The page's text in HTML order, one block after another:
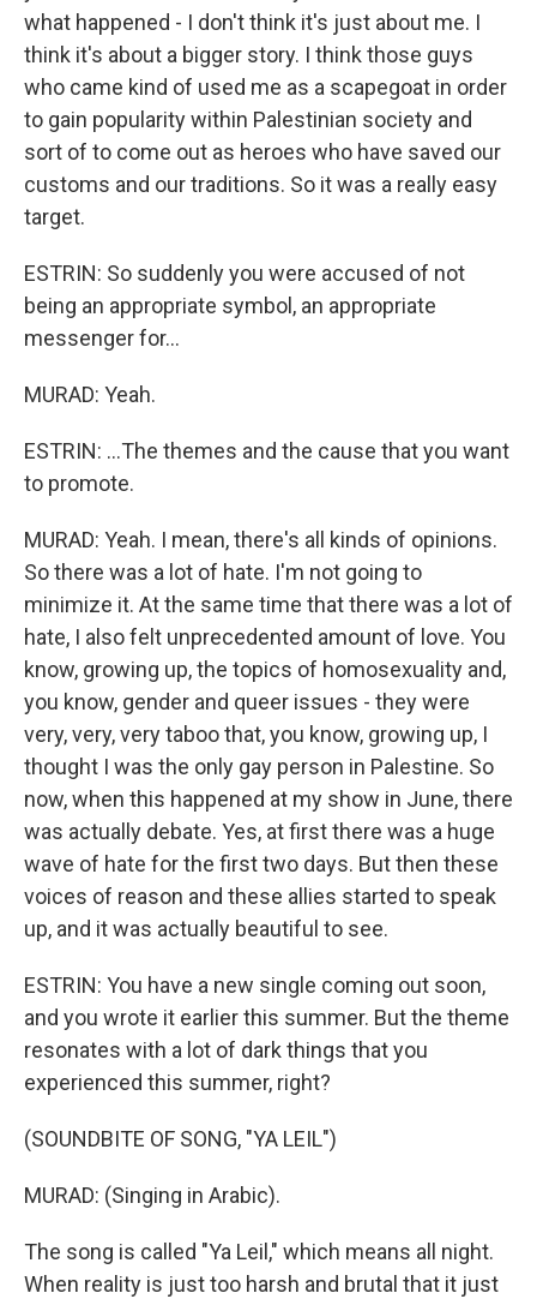
what happened - I don't think it's just about me. I
think it's about a bigger story. I think those guys
who came kind of used me as a scapegoat in order
to gain popularity within Palestinian society and
sort of to come out as heroes who have saved our
customs and our traditions. So it was a really easy
target.
ESTRIN: So suddenly you were accused of not
being an appropriate symbol, an appropriate
messenger for...
MURAD: Yeah.
ESTRIN: ...The themes and the cause that you want
to promote.
MURAD: Yeah. I mean, there's all kinds of opinions.
So there was a lot of hate. I'm not going to
minimize it. At the same time that there was a lot of
hate, I also felt unprecedented amount of love. You
know, growing up, the topics of homosexuality and,
you know, gender and queer issues - they were
very, very, very taboo that, you know, growing up, I
thought I was the only gay person in Palestine. So
now, when this happened at my show in June, there
was actually debate. Yes, at first there was a huge
wave of hate for the first two days. But then these
voices of reason and these allies started to speak
up, and it was actually beautiful to see.
ESTRIN: You have a new single coming out soon,
and you wrote it earlier this summer. But the theme
resonates with a lot of dark things that you
experienced this summer, right?
(SOUNDBITE OF SONG, "YA LEIL")
MURAD: (Singing in Arabic).
The song is called "Ya Leil," which means all night.
When reality is just too harsh and brutal that it just